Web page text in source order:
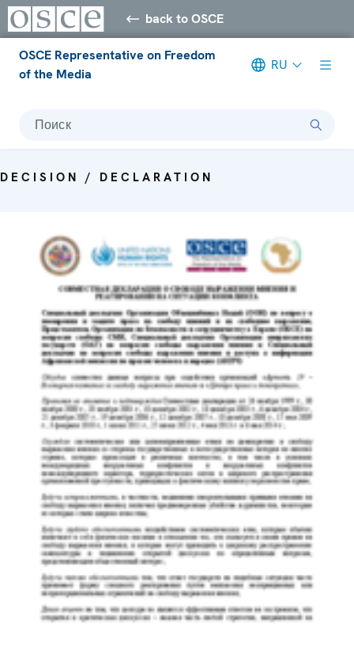
back to OSCE
OSCE Representative on Freedom
of the Media
RU
Поиск
DECISION / DECLARATION